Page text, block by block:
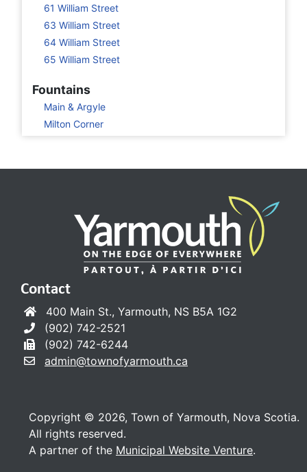
61 William Street
63 William Street
64 William Street
65 William Street
Fountains
Main & Argyle
Milton Corner
Contact
400 Main St., Yarmouth, NS B5A 1G2
(902) 742-2521
(902) 742-6244
admin@townofyarmouth.ca
Copyright © 2026, Town of Yarmouth, Nova Scotia.
All rights reserved.
A partner of the Municipal Website Venture.